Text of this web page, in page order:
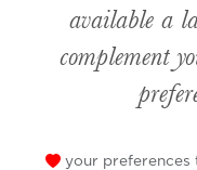
available a
complement
your preferences